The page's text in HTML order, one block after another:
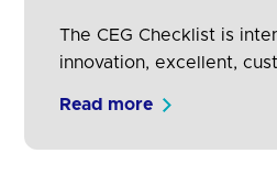
The CEG Checklist is
innovation, excellent,
and consumers.
Read more